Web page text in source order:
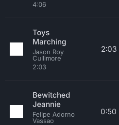
4:06
Toys
Marching
Jason Roy
Cullimore
2:03
2:03
Bewitched
Jeannie
Felipe Adorno
Vassao
0:50